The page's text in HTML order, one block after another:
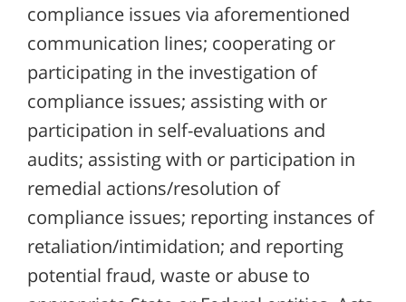
compliance issues via aforementioned
communication lines; cooperating or
participating in the investigation of
compliance issues; assisting with or
participation in self-evaluations and
audits; assisting with or participation in
remedial actions/resolution of
compliance issues; reporting instances of
retaliation/intimidation; and reporting
potential fraud, waste or abuse to